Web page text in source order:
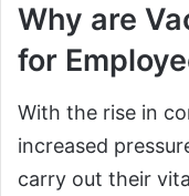
Why are
for
With the rise in
increased
carry out their